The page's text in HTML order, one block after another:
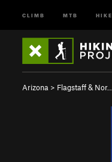
CLIMB MTB HIKE
Arizona > Flagstaff & Nor…